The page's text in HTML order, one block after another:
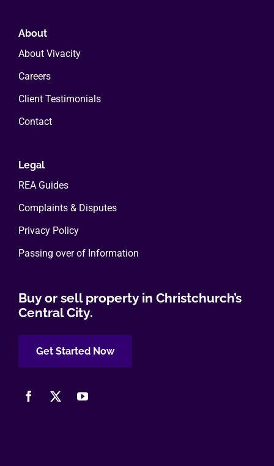
About
About Vivacity
Careers
Client Testimonials
Contact
Legal
REA Guides
Complaints & Disputes
Privacy Policy
Passing over of Information
Buy or sell property in Christchurch’s
Central City.
Get Started Now